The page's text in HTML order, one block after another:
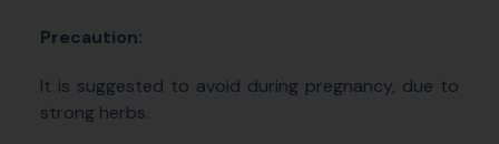
Precaution:
It is suggested to avoid during pregnancy, due to
strong herbs.